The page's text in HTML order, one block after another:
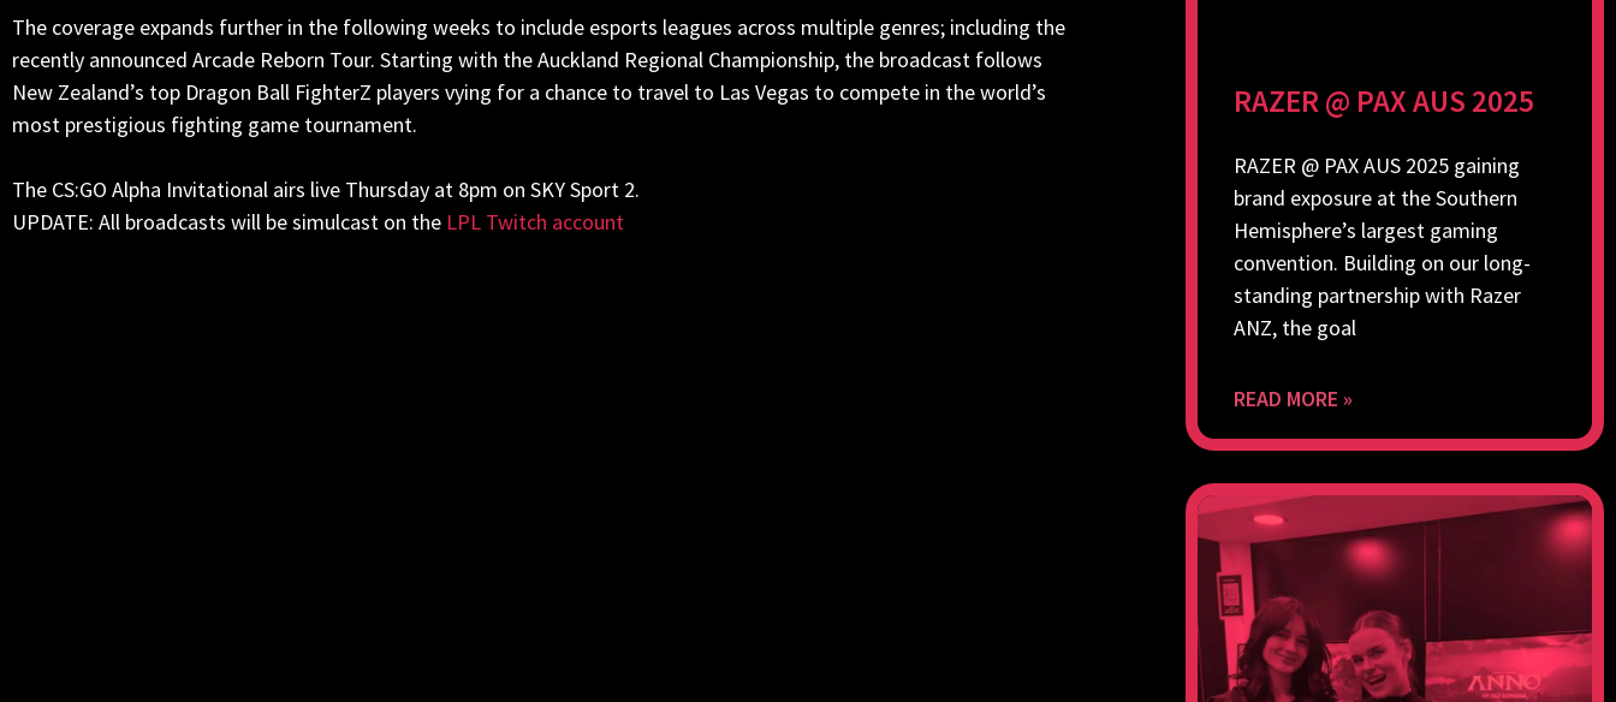
The coverage expands further in the following weeks to include esports leagues across multiple genres; including the
recently announced Arcade Reborn Tour. Starting with the Auckland Regional Championship, the broadcast follows
New Zealand’s top Dragon Ball FighterZ players vying for a chance to travel to Las Vegas to compete in the world’s
most prestigious fighting game tournament.
The CS:GO Alpha Invitational airs live Thursday at 8pm on SKY Sport 2.
UPDATE: All broadcasts will be simulcast on the LPL Twitch account
RAZER @ PAX AUS 2025
RAZER @ PAX AUS 2025 gaining
brand exposure at the Southern
Hemisphere’s largest gaming
convention. Building on our long-
standing partnership with Razer
ANZ, the goal
READ MORE »